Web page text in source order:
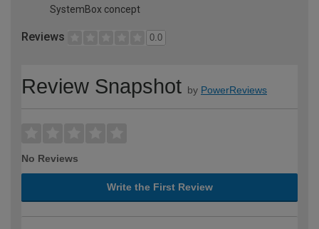
SystemBox concept
Reviews 0.0
Review Snapshot by PowerReviews
No Reviews
Write the First Review